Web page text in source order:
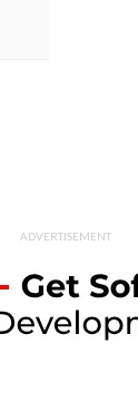
ADVERTISEMENT